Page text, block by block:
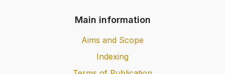
Main information
Aims and Scope
Indexing